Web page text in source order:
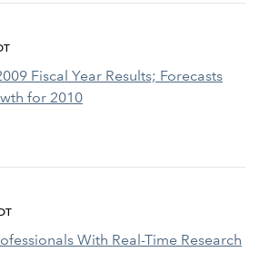
Fiscal Year Results; Forecasts
for 2010
With Real-Time Research